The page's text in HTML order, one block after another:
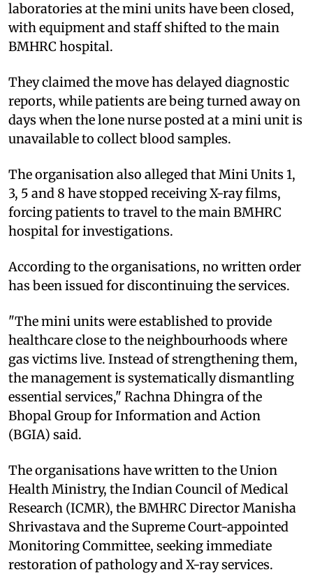
laboratories at the mini units have been closed,
with equipment and staff shifted to the main
BMHRC hospital.
They claimed the move has delayed diagnostic
reports, while patients are being turned away on
days when the lone nurse posted at a mini unit is
unavailable to collect blood samples.
The organisation also alleged that Mini Units 1,
3, 5 and 8 have stopped receiving X-ray films,
forcing patients to travel to the main BMHRC
hospital for investigations.
According to the organisations, no written order
has been issued for discontinuing the services.
"The mini units were established to provide
healthcare close to the neighbourhoods where
gas victims live. Instead of strengthening them,
the management is systematically dismantling
essential services," Rachna Dhingra of the
Bhopal Group for Information and Action
(BGIA) said.
The organisations have written to the Union
Health Ministry, the Indian Council of Medical
Research (ICMR), the BMHRC Director Manisha
Shrivastava and the Supreme Court-appointed
Monitoring Committee, seeking immediate
restoration of pathology and X-ray services.